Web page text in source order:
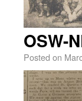
OSW-
Posted on